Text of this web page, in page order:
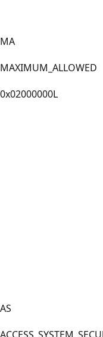
MA
MAXIMUM_ALLOWED
0x02000000L
AS